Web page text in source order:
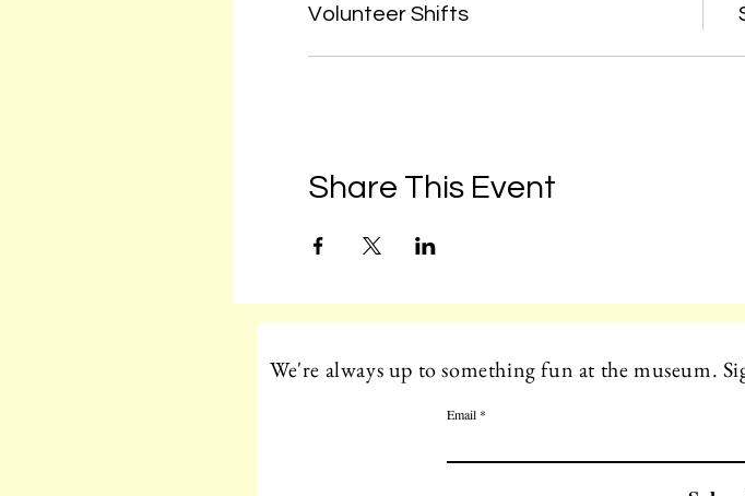
Volunteer Shifts
Share This Event
We're always up to something fun at the museum.
Email